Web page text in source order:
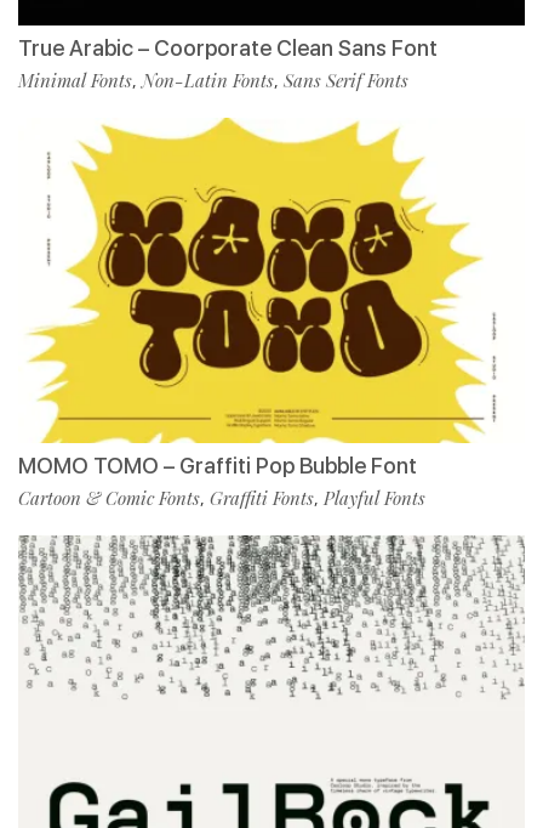
True Arabic – Coorporate Clean Sans Font
Minimal Fonts,Non-Latin Fonts, Sans Serif Fonts
MOMO TOMO – Graffiti Pop Bubble Font
Cartoon & Comic Fonts, Graffiti Fonts, Playful Fonts